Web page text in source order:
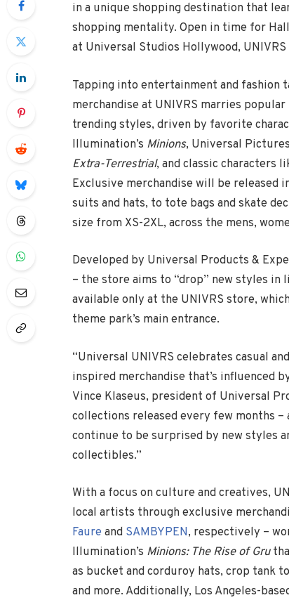
in a unique shopping destination that
shopping mentality. Open in time for
at Universal Studios Hollywood, UNIVRS
Tapping into entertainment and
merchandise at UNIVRS marries
trending styles, driven by favorite
Illumination’s Minions, Universal
Extra-Terrestrial, and classic characters
Exclusive merchandise will be released
suits and hats, to tote bags and skate
size from XS-2XL, across the mens,
Developed by Universal Products &
– the store aims to “drop” new styles
available only at the UNIVRS store,
theme park’s main entrance.
“Universal UNIVRS celebrates casual
inspired merchandise that’s influenced
Vince Klaseus, president of Universal
collections released every few months
continue to be surprised by new styles
collectibles.”
With a focus on culture and creatives,
local artists through exclusive
Faure and SAMBYPEN, respectively –
Illumination’s Minions: The Rise of Gru
as bucket and corduroy hats, crop tank
and more. Additionally, Los Angeles-